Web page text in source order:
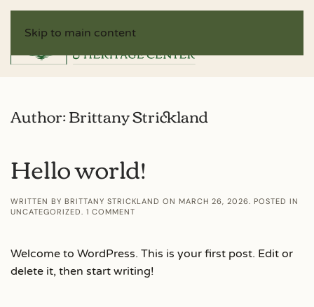
Skip to main content
Author:Brittany Strickland
Hello world!
WRITTEN BY BRITTANY STRICKLAND ON MARCH 26, 2026. POSTED IN
UNCATEGORIZED. 1 COMMENT
Welcome to WordPress. This is your first post. Edit or
delete it, then start writing!